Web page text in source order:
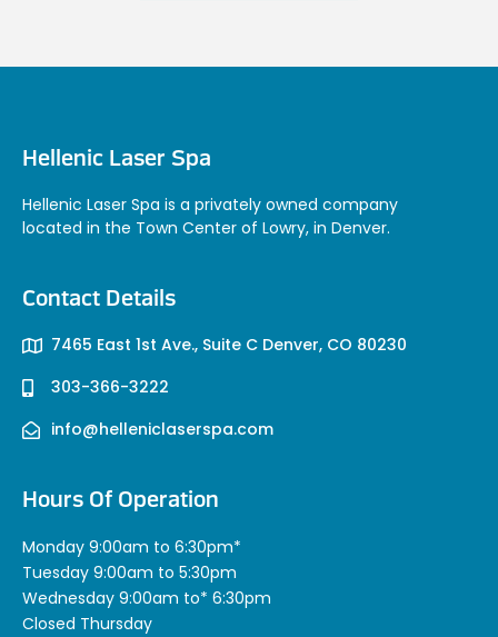
Hellenic Laser Spa
Hellenic Laser Spa is a privately owned company
located in the Town Center of Lowry, in Denver.
Contact Details
7465 East 1st Ave., Suite C Denver, CO 80230
303-366-3222
info@helleniclaserspa.com
Hours Of Operation
Monday 9:00am to 6:30pm*
Tuesday 9:00am to 5:30pm
Wednesday 9:00am to* 6:30pm
Closed Thursday